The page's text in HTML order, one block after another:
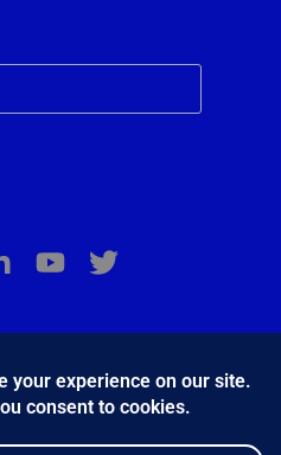
Olufsen Θεσσαλονίκης